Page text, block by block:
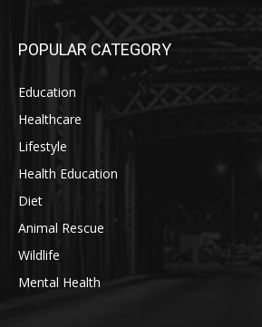
POPULAR CATEGORY
Education
Healthcare
Lifestyle
Health Education
Diet
Animal Rescue
Wildlife
Mental Health